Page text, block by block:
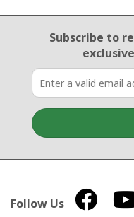
Email Sign Up
Subscribe to
Follow Us